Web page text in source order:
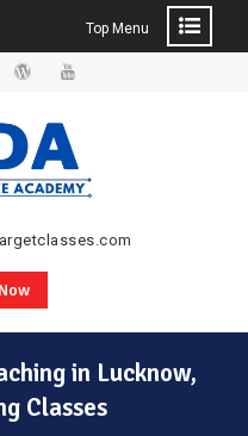
Top Menu
in Lucknow,
Classes